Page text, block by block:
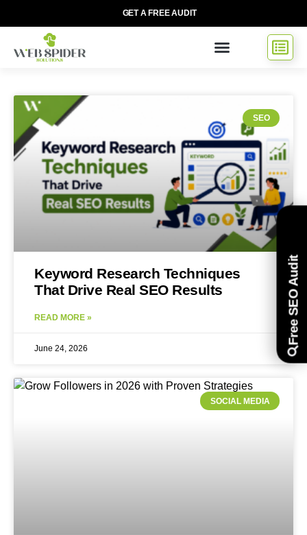
Free SEO Audit
GET A FREE AUDIT
SEO
Keyword Research Techniques
That Drive Real SEO Results
READ MORE »
June 24, 2026
SOCIAL MEDIA